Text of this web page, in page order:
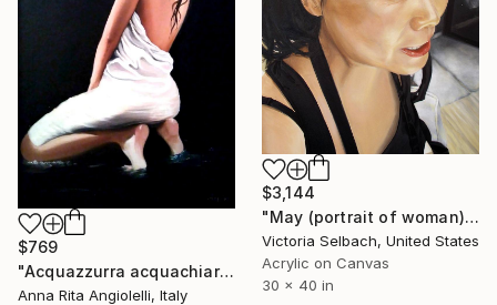
$3,144
"May (portrait of woman)" Painting
Victoria Selbach, United States
Acrylic on Canvas
30 x 40 in
$769
"Acquazzurra acquachiara...." Painting
Anna Rita Angiolelli, Italy